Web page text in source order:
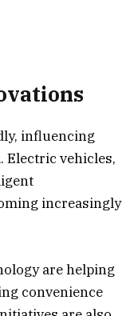
influencing
Electric vehicles,
increasingly
are helping
convenience